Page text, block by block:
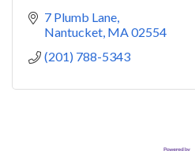
7 Plumb Lane
Nantucket MA02554
(201) 788-5343